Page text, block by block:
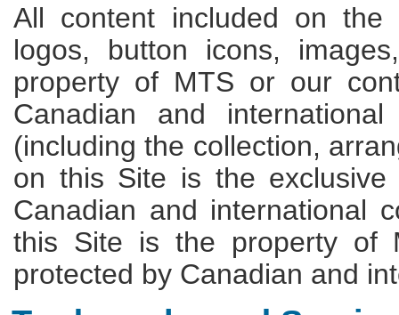
All content included on
logos, button icons,
property of MTS or our
Canadian and
(including the collection,
on this Site is the
Canadian and international
this Site is the property of
protected by Canadian and